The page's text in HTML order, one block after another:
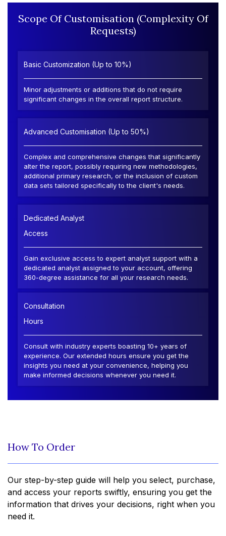
Scope Of Customisation (Complexity Of
Requests)
Basic Customization (Up to 10%)
Minor adjustments or additions that do not require
significant changes in the overall report structure.
Advanced Customisation (Up to 50%)
Complex and comprehensive changes that significantly
alter the report, possibly requiring new methodologies,
additional primary research, or the inclusion of custom
data sets tailored specifically to the client's needs.
Dedicated Analyst
Access
Gain exclusive access to expert analyst support with a
dedicated analyst assigned to your account, offering
360-degree assistance for all your research needs.
Consultation
Hours
Consult with industry experts boasting 10+ years of
experience. Our extended hours ensure you get the
insights you need at your convenience, helping you
make informed decisions whenever you need it.
How To Order
Our step-by-step guide will help you select, purchase,
and access your reports swiftly, ensuring you get the
information that drives your decisions, right when you
need it.